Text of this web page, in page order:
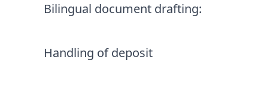
Bilingual document drafting:
Handling of deposit